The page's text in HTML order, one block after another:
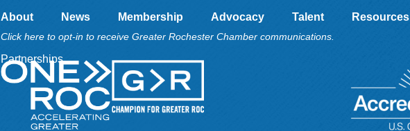
About News Membership Advocacy Talent Resources
Click here to opt-in to receive Greater Rochester Chamber communications.
Partnerships